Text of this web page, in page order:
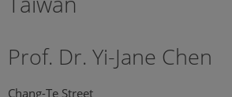
Prof. Dr. Yi-Jane Chen
Chang-Te Street